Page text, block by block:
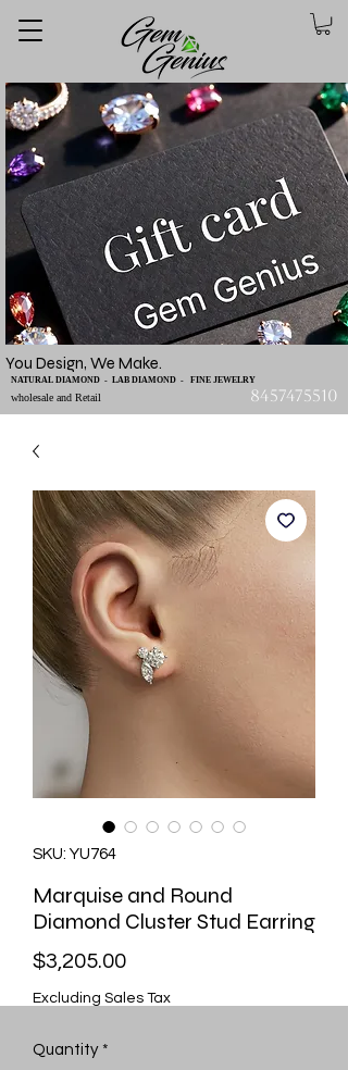
You Design, We Make.
wholesale and Retail
NATURAL DIAMOND - LAB DIAMOND - FINE JEWELRY
8457475510
SKU: YU764
Marquise and Round
Diamond Cluster Stud Earring
$3,205.00Price
Excluding Sales Tax
Quantity *